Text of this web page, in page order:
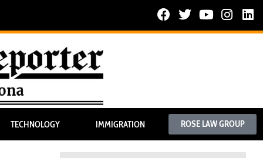
TECHNOLOGY IMMIGRATION ROSE LAW GROUP